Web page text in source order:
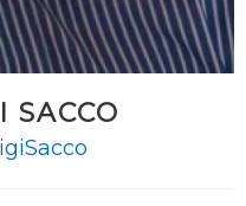
SACCO